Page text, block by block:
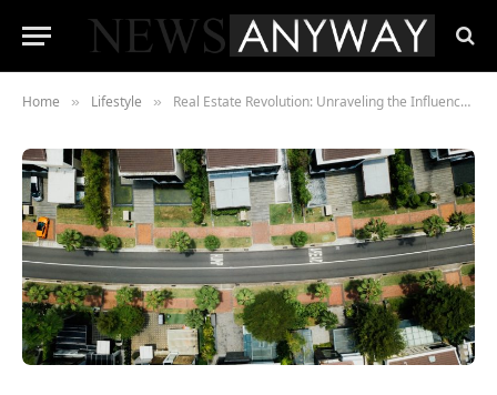
Home » Lifestyle » Real Estate Revolution: Unraveling the Influence of Remote Work on Residential Property Markets – What You Need to Know